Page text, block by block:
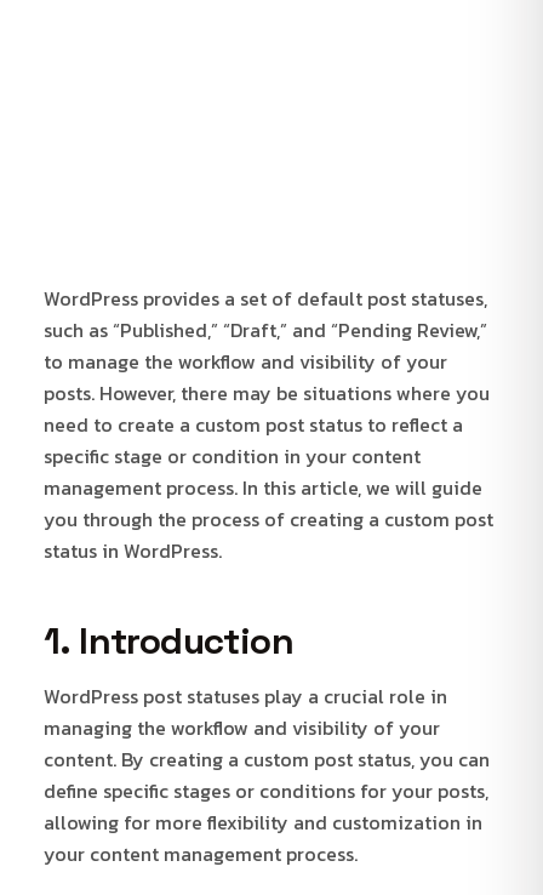
WordPress provides a set of default post statuses,
such as “Published,” “Draft,” and “Pending Review,”
to manage the workflow and visibility of your
posts. However, there may be situations where you
need to create a custom post status to reflect a
specific stage or condition in your content
management process. In this article, we will guide
you through the process of creating a custom post
status in WordPress.
1. Introduction
WordPress post statuses play a crucial role in
managing the workflow and visibility of your
content. By creating a custom post status, you can
define specific stages or conditions for your posts,
allowing for more flexibility and customization in
your content management process.